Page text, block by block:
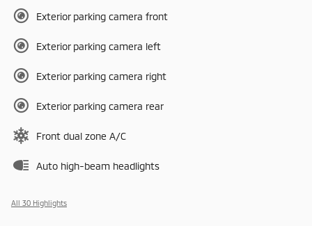
Exterior parking camera front
Exterior parking camera left
Exterior parking camera right
Exterior parking camera rear
Front dual zone A/C
Auto high-beam headlights
All 30 Highlights